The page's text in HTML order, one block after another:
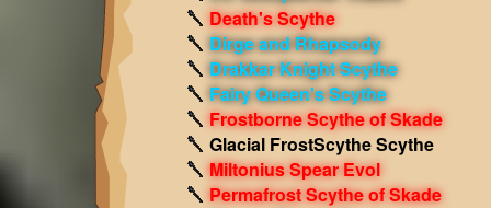
Death's Scythe
Dirge and Rhapsody
Drakkar Knight Scythe
Fairy Queen's Scythe
Frostborne Scythe of Skade
Glacial FrostScythe Scythe
Miltonius Spear Evol
Permafrost Scythe of Skade